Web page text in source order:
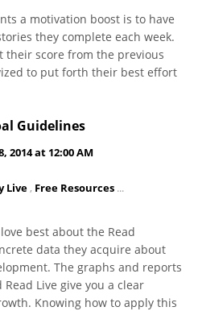
a motivation boost is to have
they complete each week.
their score from the previous
to put forth their best effort
Guidelines
2014 at 12:00 AM
Live, Free Resources ...
best about the Read
data they acquire about
The graphs and reports
Live give you a clear
Knowing how to apply this